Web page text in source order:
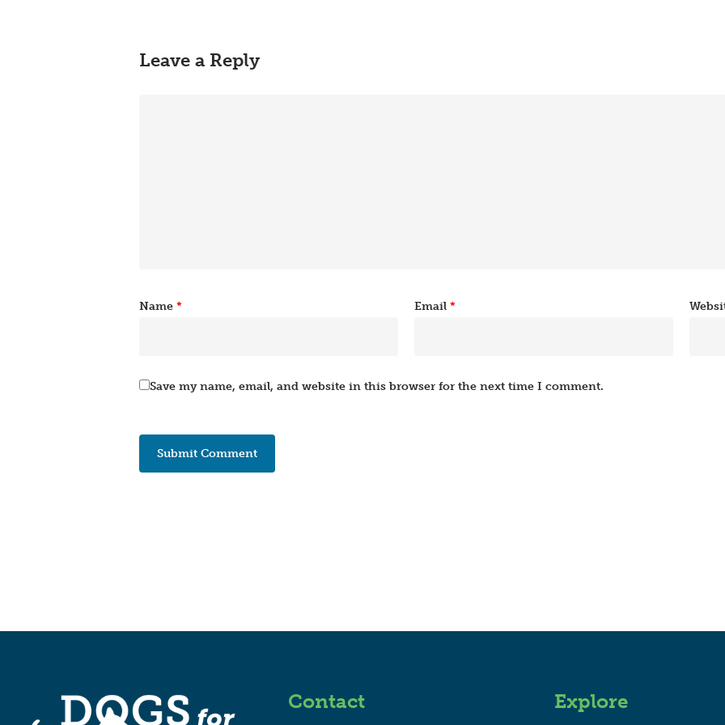
Leave a Reply
Name * Email *
Save my name, email, and website in this browser for the next time I comment.
Contact Explore